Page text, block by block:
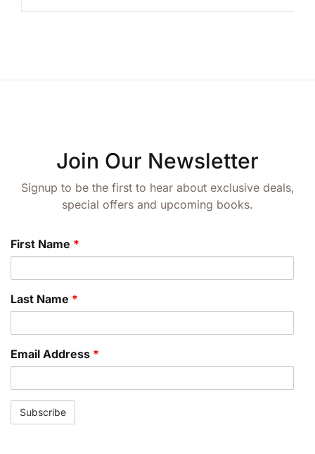
Join Our Newsletter
Signup to be the first to hear about exclusive deals,
special offers and upcoming books.
First Name *
Last Name *
Email Address *